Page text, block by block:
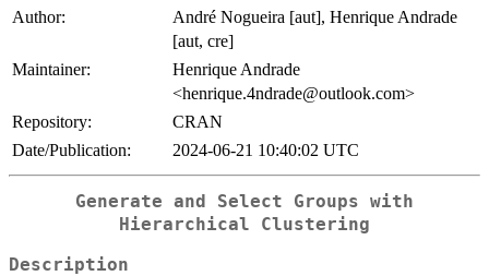
Author:
André Nogueira [aut], Henrique Andrade
[aut, cre]
Maintainer:
Henrique Andrade
<henrique.4ndrade@outlook.com>
Repository:
CRAN
Date/Publication:
2024-06-21 10:40:02 UTC
Generate and Select Groups with
Hierarchical Clustering
Description